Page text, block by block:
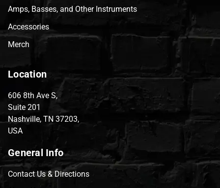
Amps, Basses, and Other Instruments
Accessories
Merch
Location
606 8th Ave S,
Suite 201
Nashville, TN 37203,
USA
General Info
Contact Us & Directions